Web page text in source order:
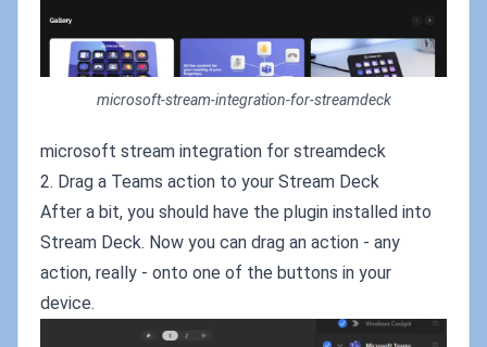
microsoft-stream-integration-for-streamdeck
microsoft stream integration for streamdeck
2. Drag a Teams action to your Stream Deck
After a bit, you should have the plugin installed into
Stream Deck. Now you can drag an action - any
action, really - onto one of the buttons in your
device.